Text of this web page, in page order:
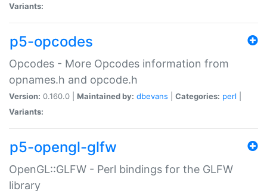
Variants:
p5-opcodes
Opcodes - More Opcodes information from
opnames.h and opcode.h
Version: 0.160.0 | Maintained by: dbevans Categories: perl
Variants:
p5-opengl-glfw
OpenGL::GLFW - Perl bindings for the GLFW
library